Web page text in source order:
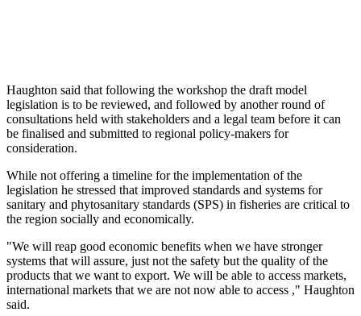
Haughton said that following the workshop the draft model
legislation is to be reviewed, and followed by another round of
consultations held with stakeholders and a legal team before it can
be finalised and submitted to regional policy-makers for
consideration.
While not offering a timeline for the implementation of the
legislation he stressed that improved standards and systems for
sanitary and phytosanitary standards (SPS) in fisheries are critical to
the region socially and economically.
"We will reap good economic benefits when we have stronger
systems that will assure, just not the safety but the quality of the
products that we want to export. We will be able to access markets,
international markets that we are not now able to access ," Haughton
said.